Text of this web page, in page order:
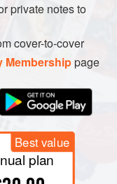
private notes to
cover-to-cover
Membershippage
Best value
plan